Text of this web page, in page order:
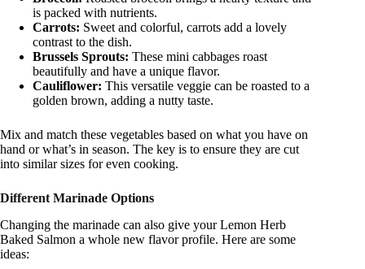
is packed with nutrients.
Carrots: Sweet and colorful, carrots add a lovely
contrast to the dish.
Brussels Sprouts: These mini cabbages roast
beautifully and have a unique flavor.
Cauliflower: This versatile veggie can be roasted to a
golden brown, adding a nutty taste.
Mix and match these vegetables based on what you have on
hand or what’s in season. The key is to ensure they are cut
into similar sizes for even cooking.
Different Marinade Options
Changing the marinade can also give your Lemon Herb
Baked Salmon a whole new flavor profile. Here are some
ideas: